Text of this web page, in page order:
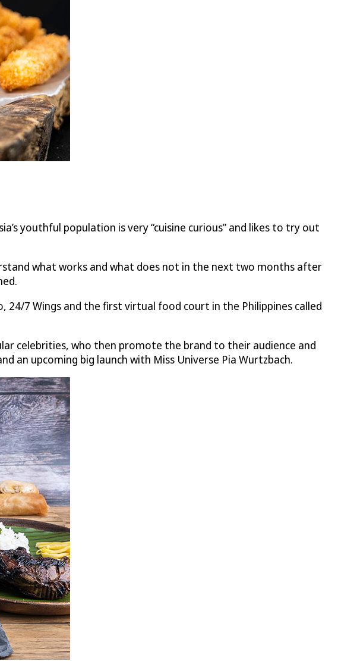
youthful population is very “cuisine curious” and likes to try out
what works and what does not in the next two months after
24/7 Wings and the first virtual food court in the Philippines called
celebrities, who then promote the brand to their audience and
an upcoming big launch with Miss Universe Pia Wurtzbach.